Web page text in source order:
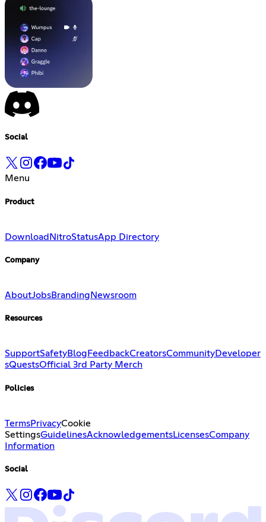
Social
Menu
Product
Download NitroStatusApp Directory
Company
AboutJobsBranding Newsroom
Resources
SupportSafetyBlog FeedbackCreatorsCommunityDeveloper
sQuestsOfficial 3rd Party Merch
Policies
TermsPrivacyCookie
SettingsGuidelinesAcknowledgementsLicensesCompany
Information
Social